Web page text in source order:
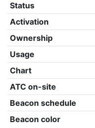
Status
Activation
Ownership
Usage
Chart
ATC on-site
Beacon schedule
Beacon color